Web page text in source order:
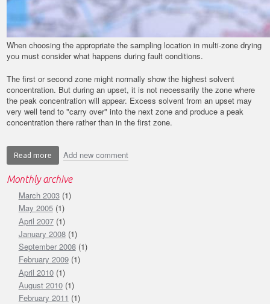
When choosing the appropriate the sampling location in multi-zone drying
you must consider what happens during fault conditions.
The first or second zone might normally show the highest solvent
concentration. But during an upset, it is not necessarily the zone where
the peak concentration will appear. Excess solvent from an upset may
very well tend to "carry over" into the next zone and produce a peak
concentration there rather than in the first zone.
Read more about
to
the
Basics:
Location
in
Multi-
zone
Drying
Add new comment
Monthly archive
March 2003(1)
May 2005(1)
April 2007(1)
January 2008(1)
September 2008(1)
February 2009(1)
April 2010(1)
August 2010(1)
February 2011 (1)